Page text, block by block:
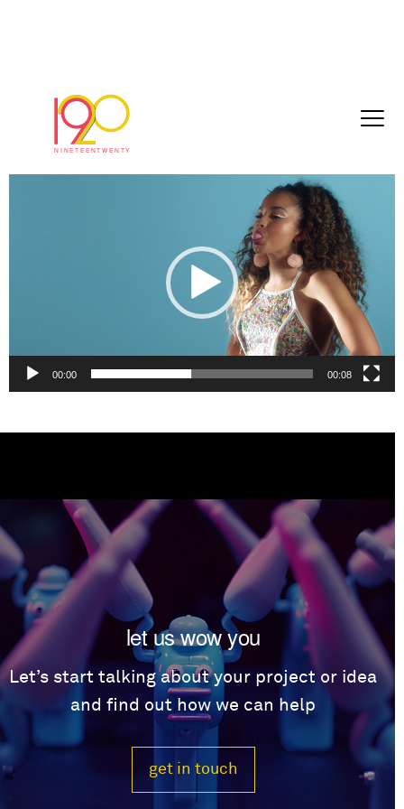
Ella_Eyre_edit_7_DCP_2017-09-01_1
September 25, 2017
00:00 00:08
let us wow you
Let’s start talking about your project or idea
and find out how we can help
get in touch